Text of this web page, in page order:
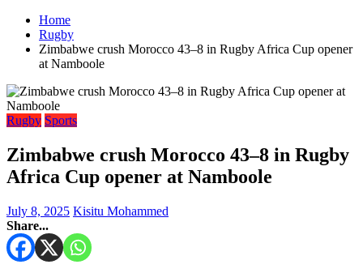
Home
Rugby
Zimbabwe crush Morocco 43–8 in Rugby Africa Cup opener
at Namboole
Rugby Sports
Zimbabwe crush Morocco 43–8 in Rugby
Africa Cup opener at Namboole
July 8, 2025 Kisitu Mohammed
Share...